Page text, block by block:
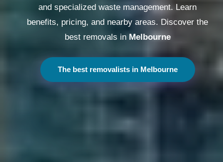
and specialized waste management. Learn
benefits, pricing, and nearby areas. Discover the
best removals in Melbourne
The best removalists in Melbourne